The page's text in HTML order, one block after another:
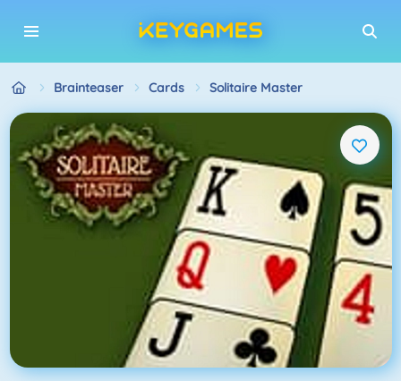
Brainteaser Cards Solitaire Master